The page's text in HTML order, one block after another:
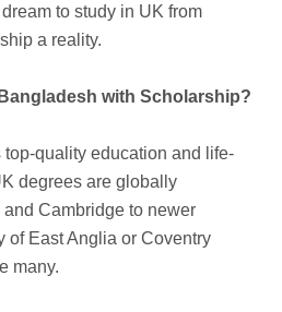
to study in UK from
a reality.
with Scholarship?
quality education and life-
degrees are globally
Cambridge to newer
of East Anglia or Coventry
many.